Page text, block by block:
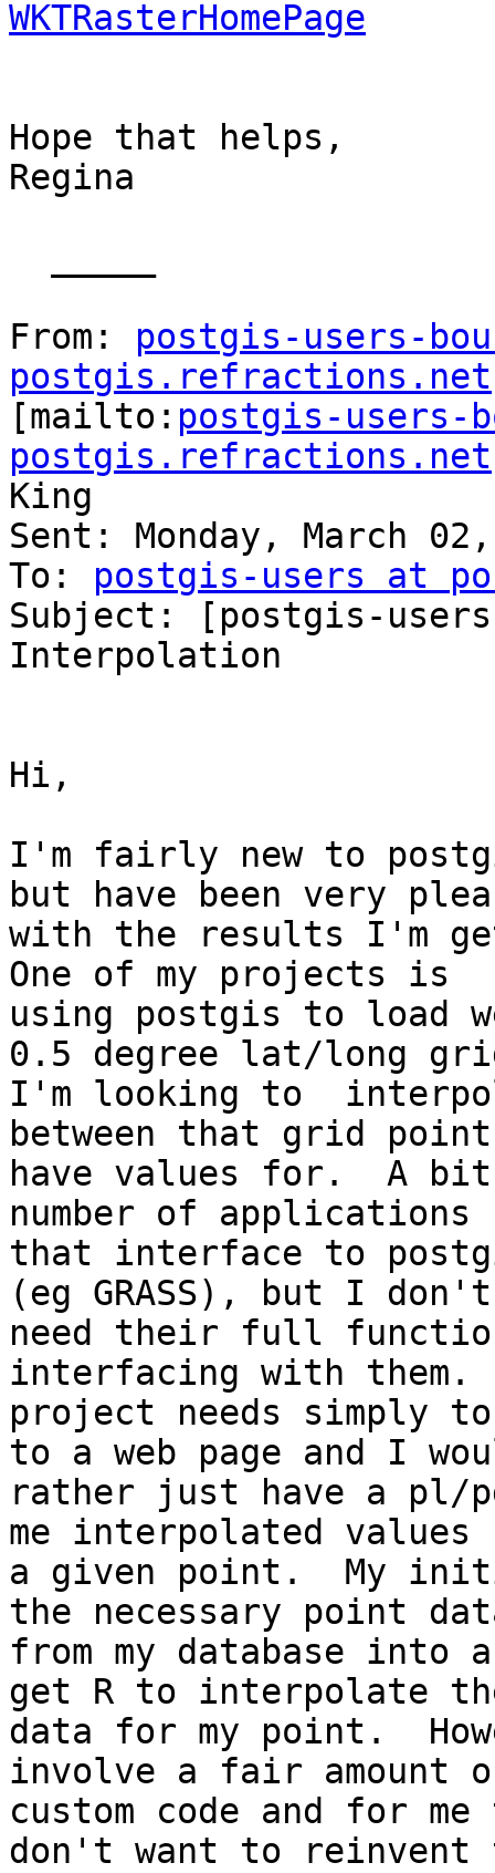
WKTRasterHomePage
Hope that helps,
Regina
From: postgis-users-
postgis.refractions.net
[mailto: postgis-users-
postgis.refractions.net
King
Sent: Monday, March
To: postgis-users at
Subject: [postgis-
Interpolation
Hi,
I'm fairly new to
but have been very
with the results I'm
One of my projects is
using postgis to load
0.5 degree lat/long
I'm looking to
between that grid
have values for.  A
number of applications
that interface to
(eg GRASS), but I don't
need their full
interfacing with them.
project needs simply
to a web page and I
rather just have a pl/
me interpolated values
a given point.  My
the necessary point
from my database into
get R to interpolate
data for my point.
involve a fair amount
custom code and for
don't want to reinvent